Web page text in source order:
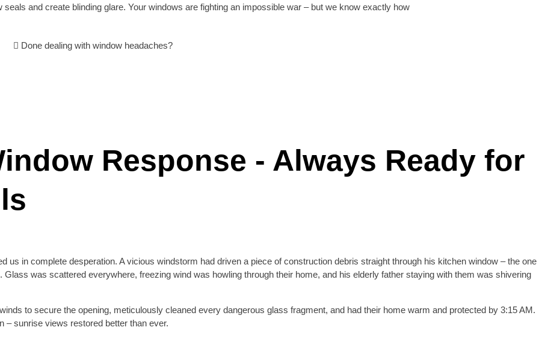
and create blinding glare. Your windows are fighting an impossible war – but we know exactly how
Done dealing with window headaches?
Response - Always Ready for
us in complete desperation. A vicious windstorm had driven a piece of construction debris straight through his kitchen window – the one
was scattered everywhere, freezing wind was howling through their home, and his elderly father staying with them was shivering
to secure the opening, meticulously cleaned every dangerous glass fragment, and had their home warm and protected by 3:15 AM.
– sunrise views restored better than ever.